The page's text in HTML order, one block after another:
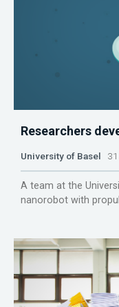
Researchers
University of Basel
A team at the
nanorobot with